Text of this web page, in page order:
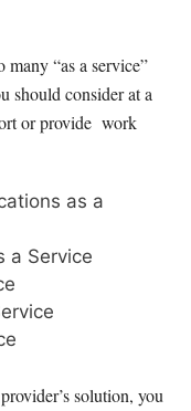
many “as a service”
should consider at a
or provide work
as a
a Service
solution, you